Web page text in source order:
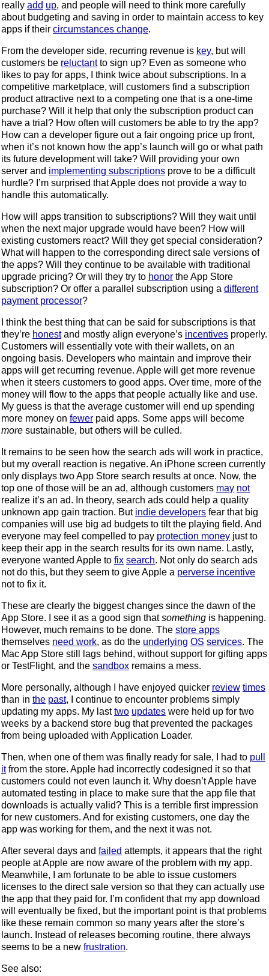
really add up, and people will need to think more carefully
about budgeting and saving in order to maintain access to key
apps if their circumstances change.
From the developer side, recurring revenue is key, but will
customers be reluctantto sign up? Even as someone who
likes to pay for apps, I think twice about subscriptions. In a
competitive marketplace, will customers find a subscription
product attractive next to a competing one that is a one-time
purchase? Will it help that only the subscription product can
have a trial? How often will customers be able to try the app?
How can a developer figure out a fair ongoing price up front,
when it’s not known how the app’s launch will go or what path
its future development will take? Will providing your own
server and implementing subscriptions prove to be a difficult
hurdle? I’m surprised that Apple does not provide a way to
handle this automatically.
How will apps transition to subscriptions? Will they wait until
when the next major upgrade would have been? How will
existing customers react? Will they get special consideration?
What will happen to the corresponding direct sale versions of
the apps? Will they continue to be available with traditional
upgrade pricing? Or will they try to honor the App Store
subscription? Or offer a parallel subscription using a different
payment processor?
I think the best thing that can be said for subscriptions is that
they’re honestand mostly align everyone’s incentives properly.
Customers will essentially vote with their wallets, on an
ongoing basis. Developers who maintain and improve their
apps will get recurring revenue. Apple will get more revenue
when it steers customers to good apps. Over time, more of the
money will flow to the apps that people actually like and use.
My guess is that the average customer will end up spending
more money on fewer paid apps. Some apps will become
more sustainable, but others will be culled.
It remains to be seen how the search ads will work in practice,
but my overall reaction is negative. An iPhone screen currently
only displays two App Store search results at once. Now, the
top one of those will be an ad, although customers may not
realize it’s an ad. In theory, search ads could help a quality
unknown app gain traction. But indie developers fear that big
companies will use big ad budgets to tilt the playing field. And
everyone may feel compelled to pay protection money just to
keep their app in the search results for its own name. Lastly,
everyone wanted Apple to fix search. Not only do search ads
not do this, but they seem to give Apple a perverse incentive
not to fix it.
These are clearly the biggest changes since the dawn of the
App Store. I see it as a good sign thatsomething is happening.
However, much remains to be done. The store apps
themselves need work, as do the underlying OS services. The
Mac App Store still lags behind, without support for gifting apps
or TestFlight, and the sandbox remains a mess.
More personally, although I have enjoyed quicker review times
than in the past, I continue to encounter problems simply
updating my apps. My lasttwo updates were held up for two
weeks by a backend store bug that prevented the packages
from being uploaded with Application Loader.
Then, when one of them was finally ready for sale, I had to pull
itfrom the store. Apple had incorrectly codesigned it so that
customers could not even launch it. Why doesn’t Apple have
automated testing in place to make sure that the app file that
downloads is actually valid? This is a terrible first impression
for new customers. And for existing customers, one day the
app was working for them, and the next it was not.
After several days and failed attempts, it appears that the right
people at Apple are now aware of the problem with my app.
Meanwhile, I am fortunate to be able to issue customers
licenses to the direct sale version so that they can actually use
the app that they paid for. I’m confident that my app download
will eventually be fixed, but the important point is that problems
like these remain common so many years after the store’s
launch. Instead of releases becoming routine, there always
seems to be a new frustration.
See also: